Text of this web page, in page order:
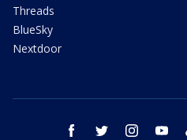
Threads
BlueSky
Nextdoor
facebook twitter instagram